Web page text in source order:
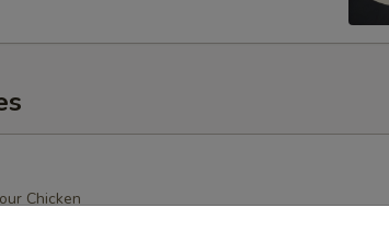
Chicken
Chicken Fried Rice